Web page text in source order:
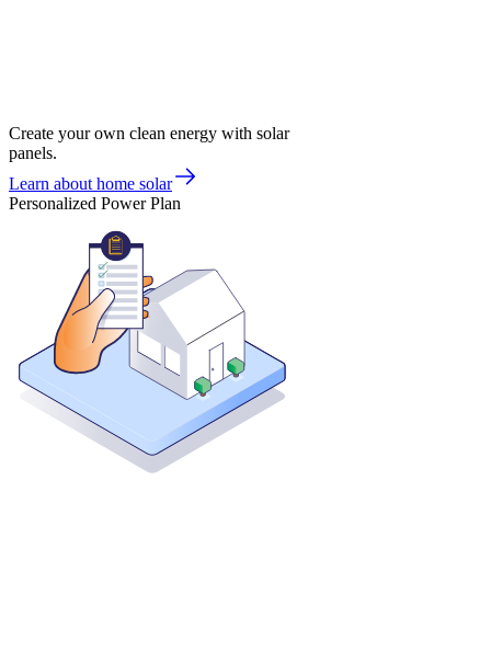
Create your own clean energy with solar
panels.
Learn about home solar
Personalized Power Plan